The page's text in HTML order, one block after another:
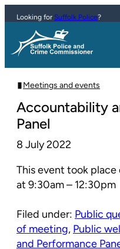
Skip to content
Looking for Suffolk Police?
Meetings and events
Accountability
Panel
8 July 2022
This event took place
at 9:30am – 12:30pm
Filed under: Public
of meeting, Public
and Performance